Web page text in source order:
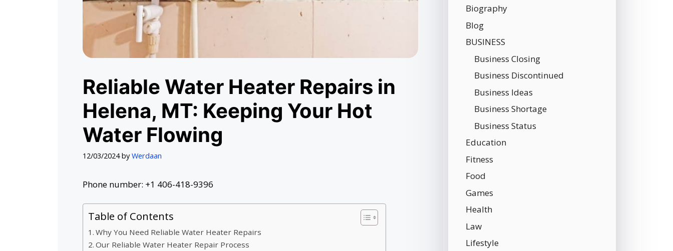
Reliable Water Heater Repairs in
Helena, MT: Keeping Your Hot
Water Flowing
12/03/2024 by Werdaan
Phone number: +1 406-418-9396
Table of Contents
Why You Need Reliable Water Heater Repairs
Our Reliable Water Heater Repair Process
Biography
Blog
BUSINESS
Business Closing
Business Discontinued
Business Ideas
Business Shortage
Business Status
Education
Fitness
Food
Games
Health
Law
Lifestyle